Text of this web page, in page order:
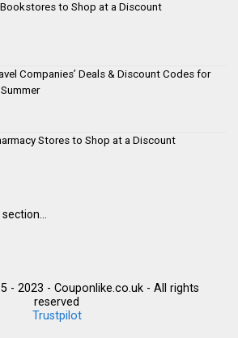
to Shop at a Discount
Companies’ Deals & Discount Codes for
Stores to Shop at a Discount
- 2023 - Couponlike.co.uk - All rights
reserved
Trustpilot